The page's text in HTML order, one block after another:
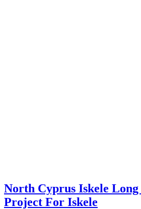
North Cyprus Iskele Long
Project For Iskele